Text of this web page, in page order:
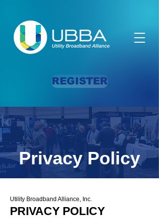
REGISTER
Privacy Policy
Utility Broadband Alliance, Inc.
PRIVACY POLICY